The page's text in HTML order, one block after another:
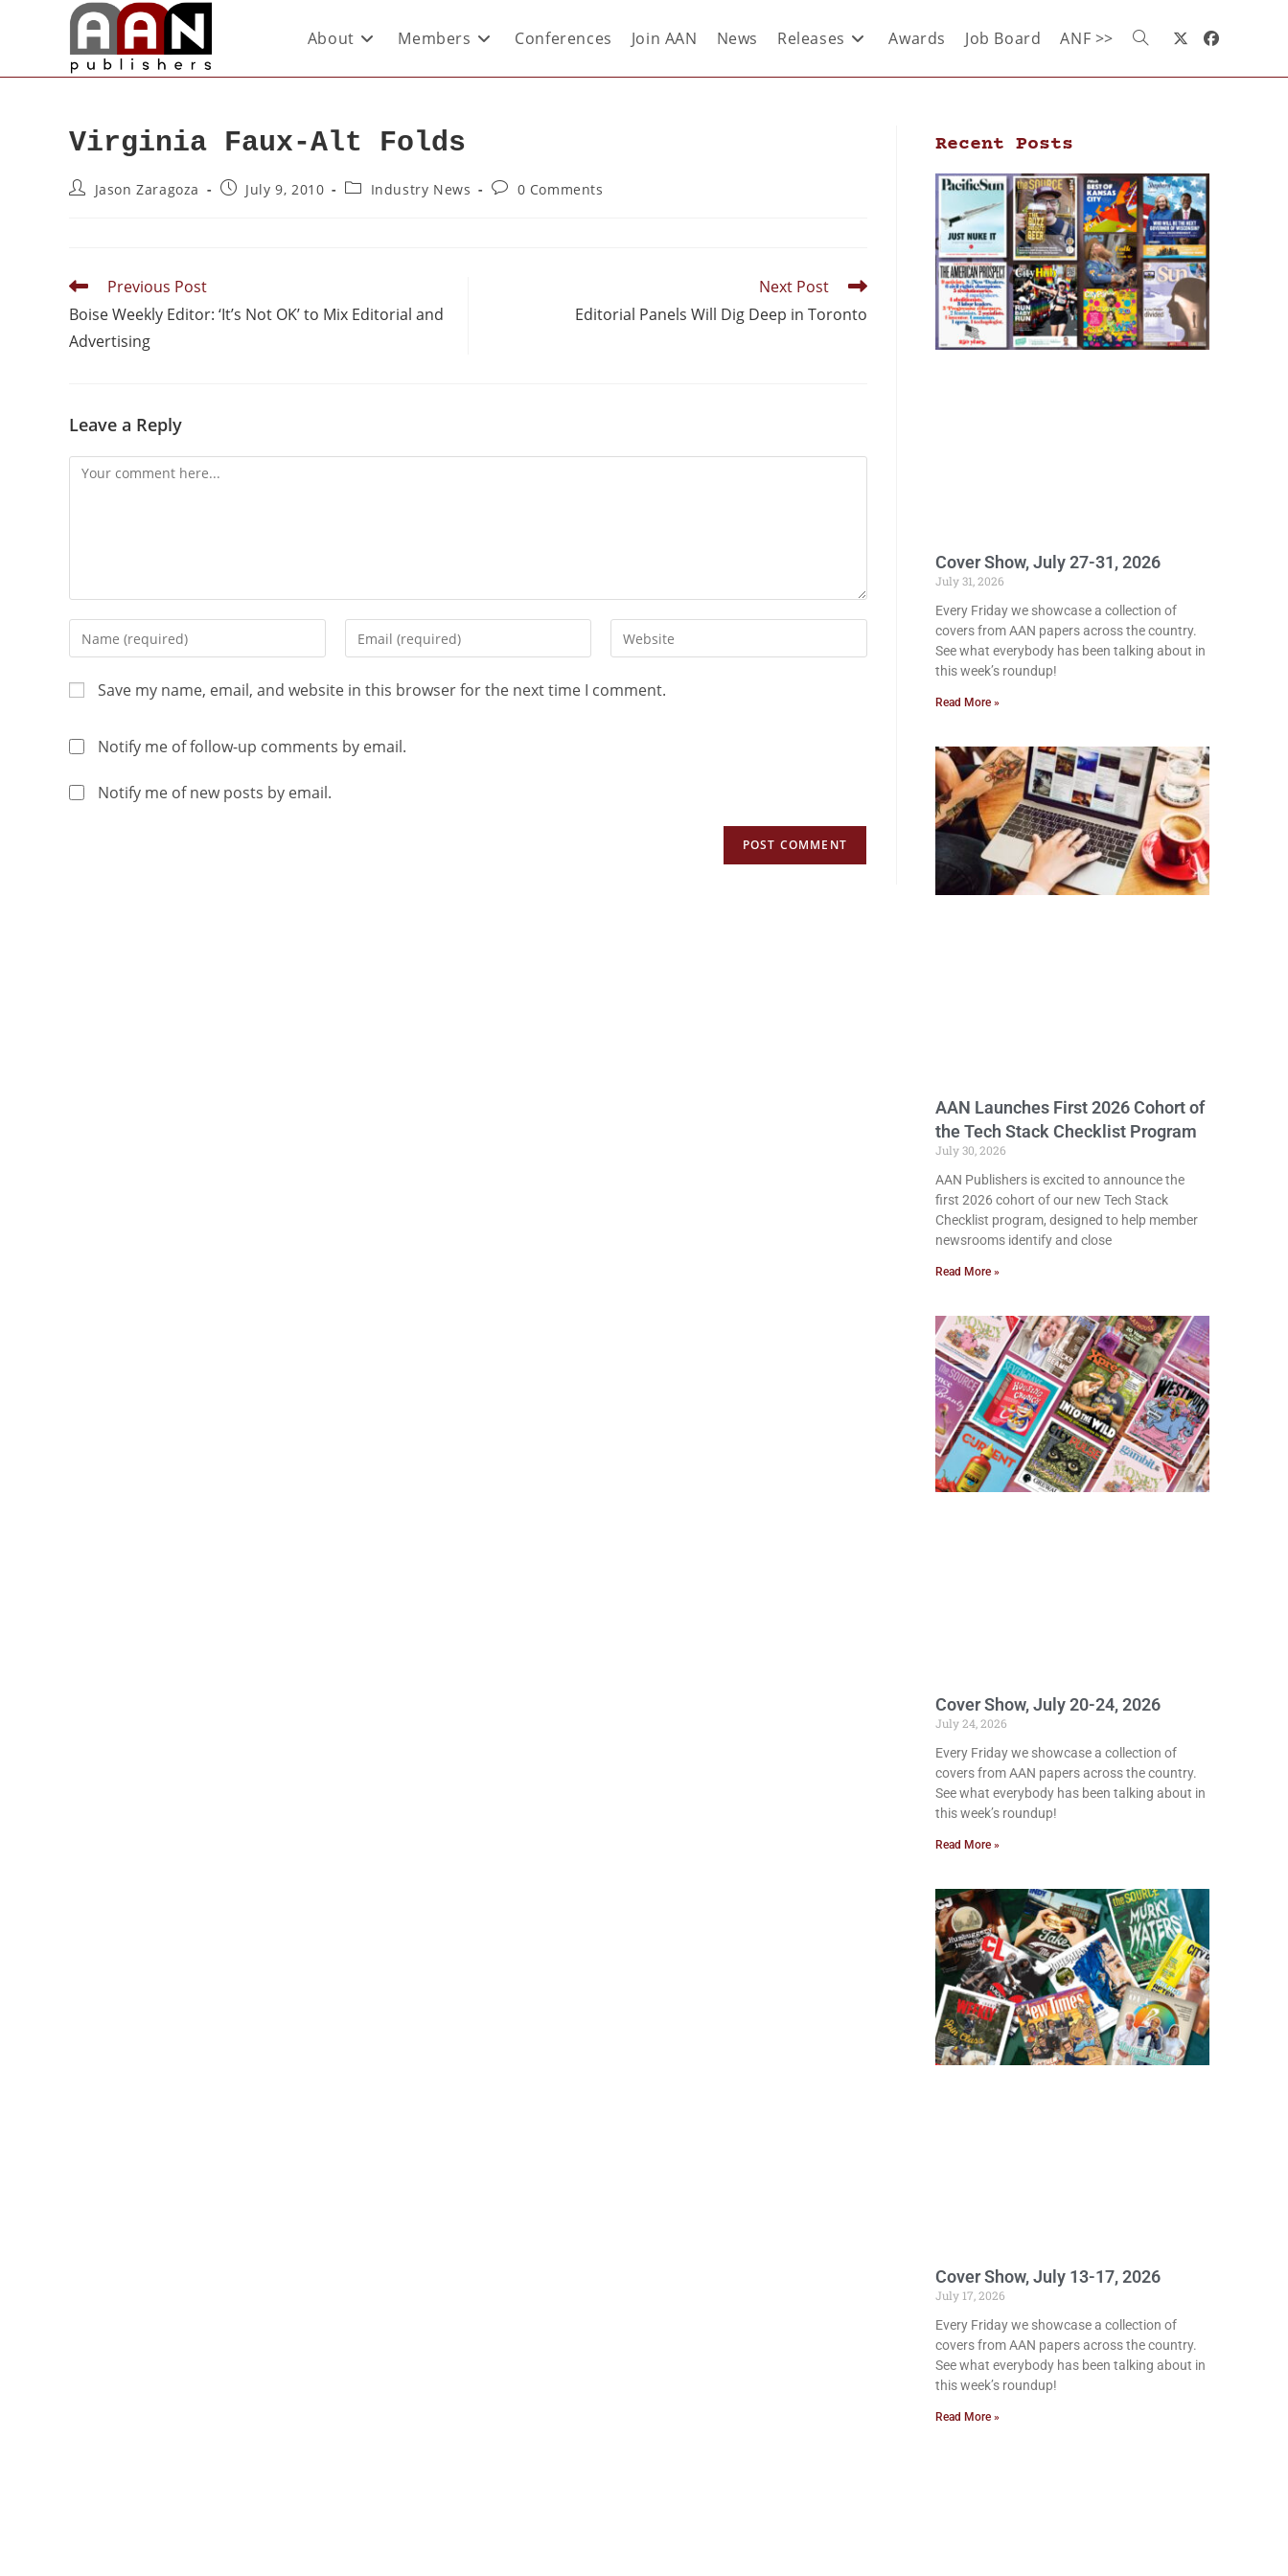
About Members Conferences Join AAN News Releases Awards Job Board ANF >>
Virginia Faux-Alt Folds
Jason Zaragoza July 9, 2010 Industry News 0 Comments
Previous Post
Boise Weekly Editor: ‘It’s Not OK’ to Mix Editorial and
Advertising
Next Post
Editorial Panels Will Dig Deep in Toronto
Leave a Reply
Save my name, email, and website in this browser for the next time I comment.
Notify me of follow-up comments by email.
Notify me of new posts by email.
Recent Posts
Cover Show, July 27-31, 2026
July 31, 2026
Every Friday we showcase a collection of
covers from AAN papers across the country.
See what everybody has been talking about in
this week’s roundup!
Read More »
AAN Launches First 2026 Cohort of
the Tech Stack Checklist Program
July 30, 2026
AAN Publishers is excited to announce the
first 2026 cohort of our new Tech Stack
Checklist program, designed to help member
newsrooms identify and close
Read More »
Cover Show, July 20-24, 2026
July 24, 2026
Every Friday we showcase a collection of
covers from AAN papers across the country.
See what everybody has been talking about in
this week’s roundup!
Read More »
Cover Show, July 13-17, 2026
July 17, 2026
Every Friday we showcase a collection of
covers from AAN papers across the country.
See what everybody has been talking about in
this week’s roundup!
Read More »